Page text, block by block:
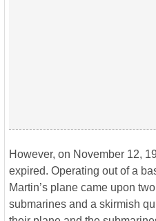
However, on November 12,
expired. Operating out of a
Martin’s plane came upon
submarines and a skirmish